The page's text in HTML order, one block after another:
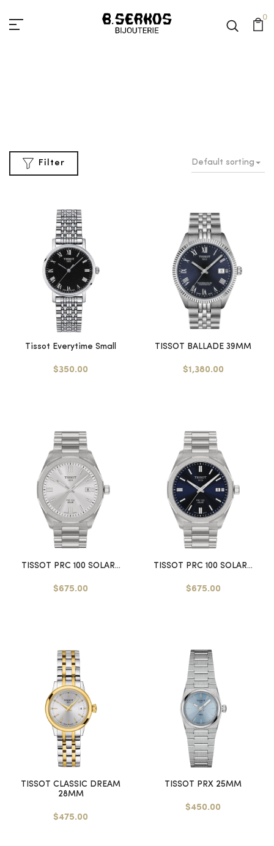
0
Filter Default sorting
Tissot Everytime Small
$350.00
TISSOT BALLADE 39MM
$1,380.00
TISSOT PRC 100 SOLAR...
$675.00
TISSOT PRC 100 SOLAR...
$675.00
TISSOT CLASSIC DREAM
28MM
$475.00
TISSOT PRX 25MM
$450.00